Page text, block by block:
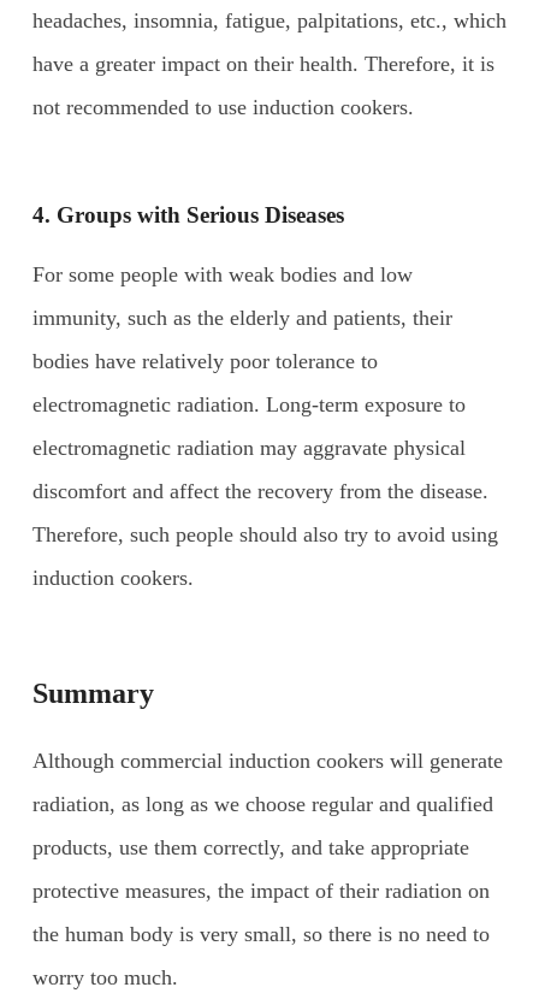
headaches, insomnia, fatigue, palpitations, etc., which
have a greater impact on their health. Therefore, it is
not recommended to use induction cookers.
4. Groups with Serious Diseases
For some people with weak bodies and low
immunity, such as the elderly and patients, their
bodies have relatively poor tolerance to
electromagnetic radiation. Long-term exposure to
electromagnetic radiation may aggravate physical
discomfort and affect the recovery from the disease.
Therefore, such people should also try to avoid using
induction cookers.
Summary
Although commercial induction cookers will generate
radiation, as long as we choose regular and qualified
products, use them correctly, and take appropriate
protective measures, the impact of their radiation on
the human body is very small, so there is no need to
worry too much.